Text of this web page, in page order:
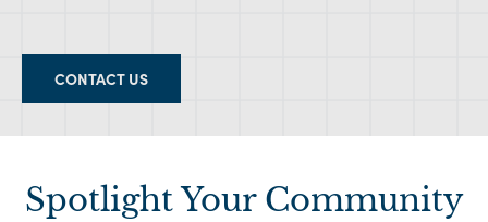
CONTACT US
Spotlight Your Community